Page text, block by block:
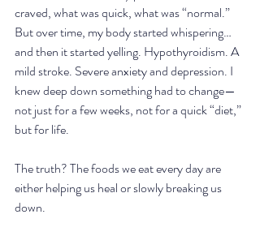
craved, what was quick, what was “normal.”
But over time, my body started whispering…
and then it started yelling. Hypothyroidism. A
mild stroke. Severe anxiety and depression. I
knew deep down something had to change—
not just for a few weeks, not for a quick “diet,”
but for life.
The truth? The foods we eat every day are
either helping us heal or slowly breaking us
down.